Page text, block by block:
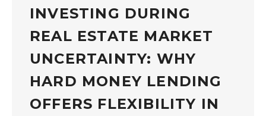
INVESTING DURING
REAL ESTATE MARKET
UNCERTAINTY: WHY
HARD MONEY LENDING
OFFERS FLEXIBILITY IN